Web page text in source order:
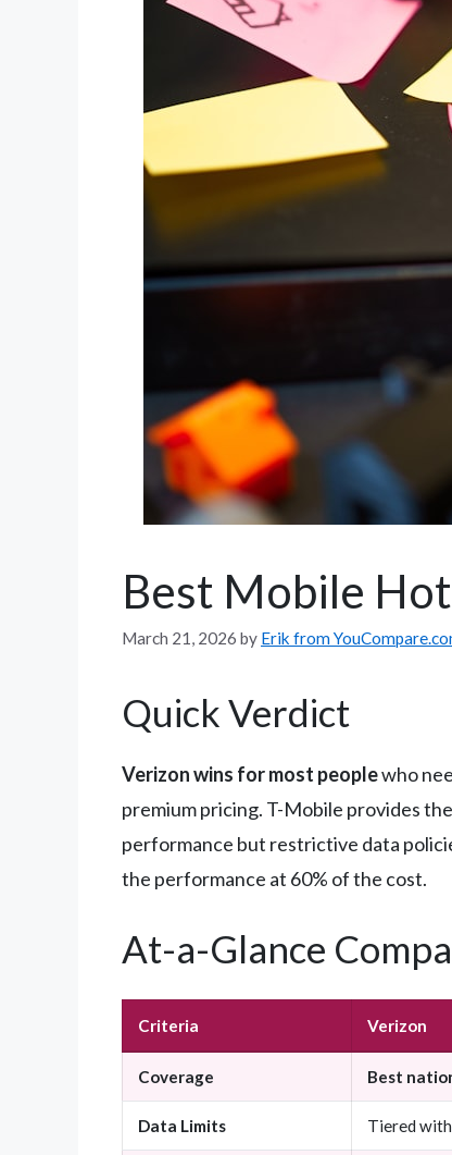
Best Mobile
March 21, 2026 by Erik from
Quick Verdict
Verizon wins for most peoplewho
premium pricing. T-Mobile provides
performance but restrictive data
the performance at 60% of the cost.
At-a-Glance
Criteria Verizon
Coverage Best
Data Limits Tiered with